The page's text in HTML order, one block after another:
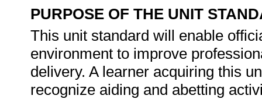
PURPOSE OF THE UNIT
This unit standard will enable
environment to improve
delivery. A learner acquiring this
recognize aiding and abetting